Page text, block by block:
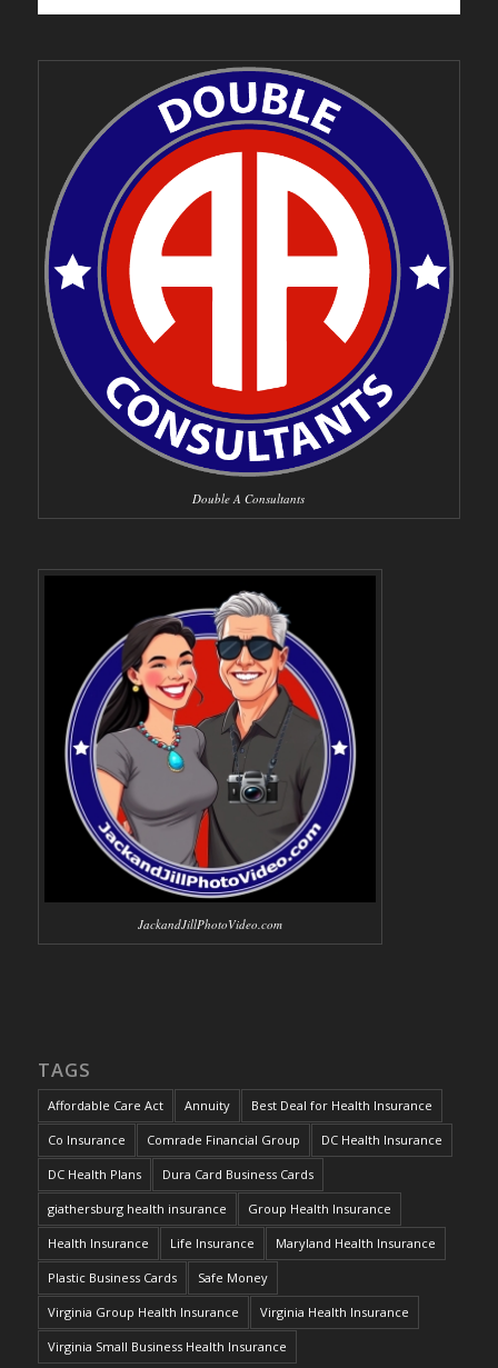
Double A Consultants
JackandJillPhotoVideo.com
TAGS
Affordable Care Act Annuity Best Deal for Health Insurance
Co Insurance Comrade Financial Group DC Health Insurance
DC Health Plans Dura Card Business Cards
giathersburg health insurance Group Health Insurance
Health Insurance Life Insurance Maryland Health Insurance
Plastic Business Cards Safe Money
Virginia Group Health Insurance Virginia Health Insurance
Virginia Small Business Health Insurance